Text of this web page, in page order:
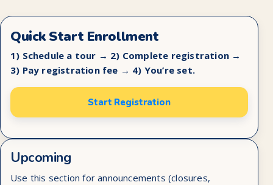
Quick Start Enrollment
1) Schedule a tour → 2) Complete registration →
3) Pay registration fee → 4) You’re set.
Start Registration
Upcoming
Use this section for announcements (closures,